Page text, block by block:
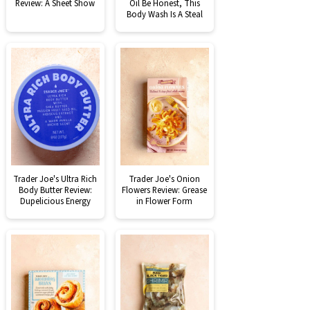
Review: A Sheet Show
Oil Be Honest, This
Body Wash Is A Steal
Trader Joe's Ultra Rich
Body Butter Review:
Dupelicious Energy
Trader Joe's Onion
Flowers Review: Grease
in Flower Form